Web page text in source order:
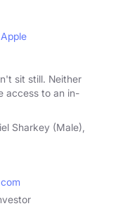
Apple
sit still. Neither
access to an in-
Sharkey (Male),